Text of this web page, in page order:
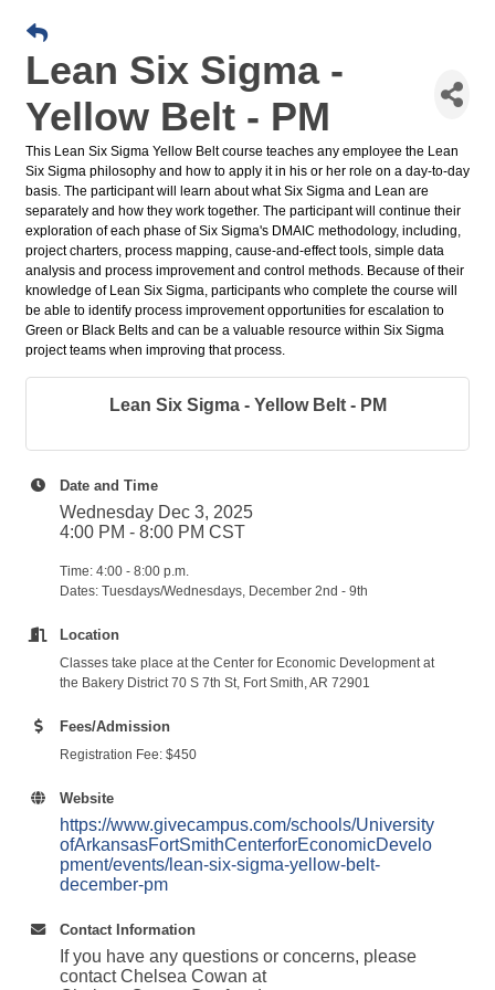
Lean Six Sigma -
Yellow Belt - PM
This Lean Six Sigma Yellow Belt course teaches any employee the Lean
Six Sigma philosophy and how to apply it in his or her role on a day-to-day
basis. The participant will learn about what Six Sigma and Lean are
separately and how they work together. The participant will continue their
exploration of each phase of Six Sigma's DMAIC methodology, including,
project charters, process mapping, cause-and-effect tools, simple data
analysis and process improvement and control methods. Because of their
knowledge of Lean Six Sigma, participants who complete the course will
be able to identify process improvement opportunities for escalation to
Green or Black Belts and can be a valuable resource within Six Sigma
project teams when improving that process.
Lean Six Sigma - Yellow Belt - PM
Date and Time
Wednesday Dec 3, 2025
4:00 PM - 8:00 PM CST
Time: 4:00 - 8:00 p.m.
Dates: Tuesdays/Wednesdays, December 2nd - 9th
Location
Classes take place at the Center for Economic Development at
the Bakery District 70 S 7th St, Fort Smith, AR 72901
Fees/Admission
Registration Fee: $450
Website
https://www.givecampus.com/schools/University
ofArkansasFortSmithCenterforEconomicDevelo
pment/events/lean-six-sigma-yellow-belt-
december-pm
Contact Information
If you have any questions or concerns, please
contact Chelsea Cowan at